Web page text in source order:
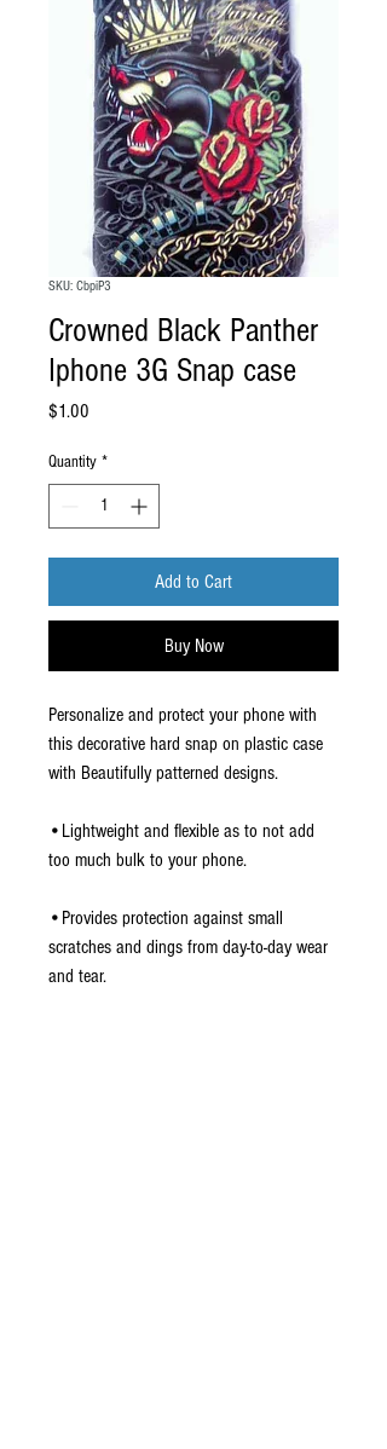
SKU: CbpiP3
Crowned Black Panther
Iphone 3G Snap case
$1.00
Quantity *
Add to Cart
Buy Now
Personalize and protect your phone with
this decorative hard snap on plastic case
with Beautifully patterned designs.
•Lightweight and flexible as to not add
too much bulk to your phone.
•Provides protection against small
scratches and dings from day-to-day wear
and tear.